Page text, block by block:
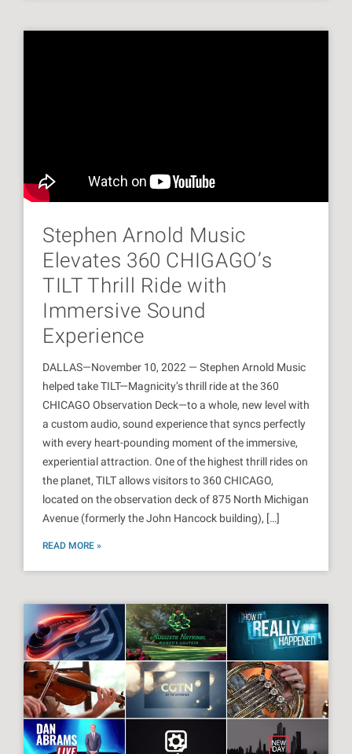
Stephen Arnold Music
Elevates 360 CHIGAGO’s
TILT Thrill Ride with
Immersive Sound
Experience
DALLAS—November 10, 2022 — Stephen Arnold Music
helped take TILT—Magnicity’s thrill ride at the 360
CHICAGO Observation Deck—to a whole, new level with
a custom audio, sound experience that syncs perfectly
with every heart-pounding moment of the immersive,
experiential attraction. One of the highest thrill rides on
the planet, TILT allows visitors to 360 CHICAGO,
located on the observation deck of 875 North Michigan
Avenue (formerly the John Hancock building), […]
READ MORE »